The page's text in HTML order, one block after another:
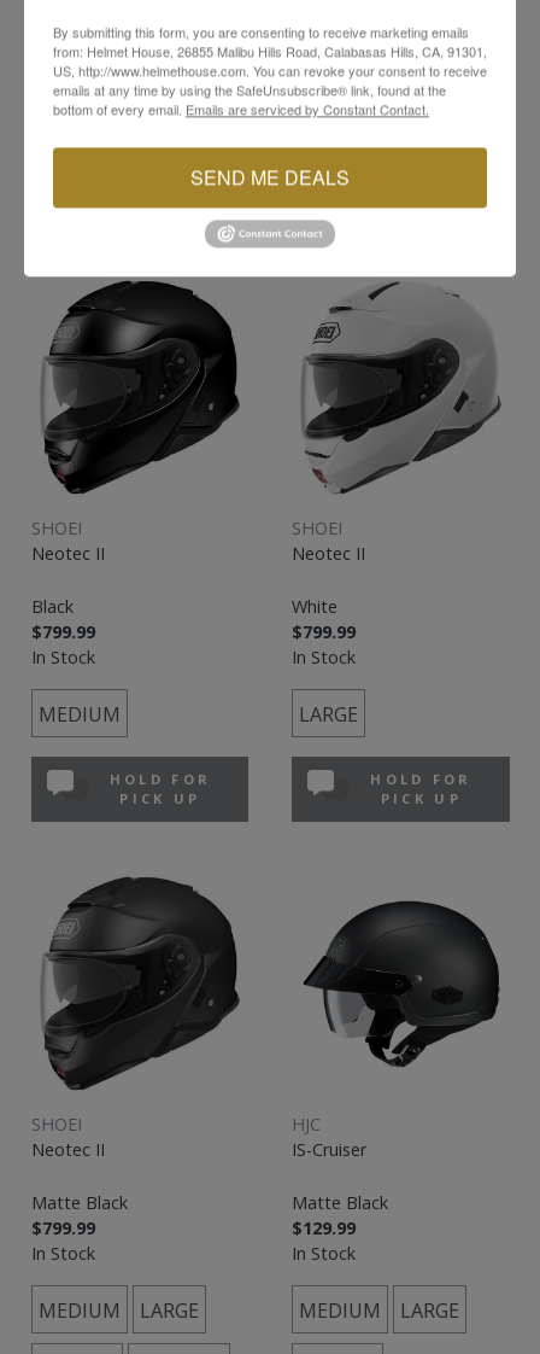
X-LARGE
HOLD FOR
MEDIUM LARGE
X-LARGE XX-LARGE
SHOEI
Neotec II
Black
$799.99
In Stock
MEDIUM
HOLD FOR
PICK UP
SHOEI
Neotec II
White
$799.99
In Stock
LARGE
HOLD FOR
PICK UP
SHOEI
Neotec II
Matte Black
$799.99
In Stock
MEDIUM LARGE
HJC
IS-Cruiser
Matte Black
$129.99
In Stock
MEDIUM LARGE
By submitting this form, you are consenting to receive marketing emails
from: Helmet House, 26855 Malibu Hills Road, Calabasas Hills, CA, 91301,
US, http://www.helmethouse.com. You can revoke your consent to receive
emails at any time by using the SafeUnsubscribe® link, found at the
bottom of every email. Emails are serviced by Constant Contact.
SEND ME DEALS